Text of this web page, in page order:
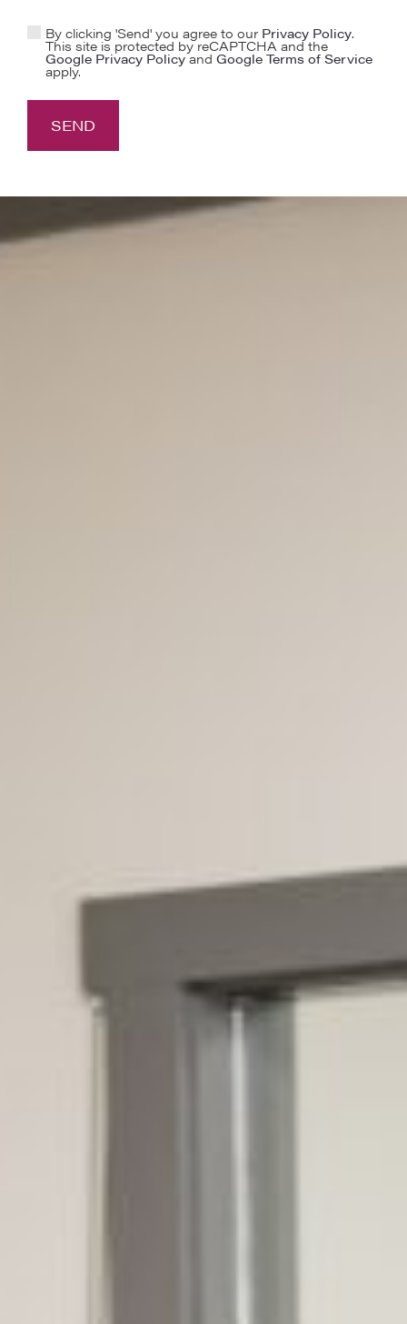
By clicking 'Send' you agree to our Privacy Policy.
This site is protected by reCAPTCHA and the
Google Privacy Policyand Google Terms of Service
apply.
SEND